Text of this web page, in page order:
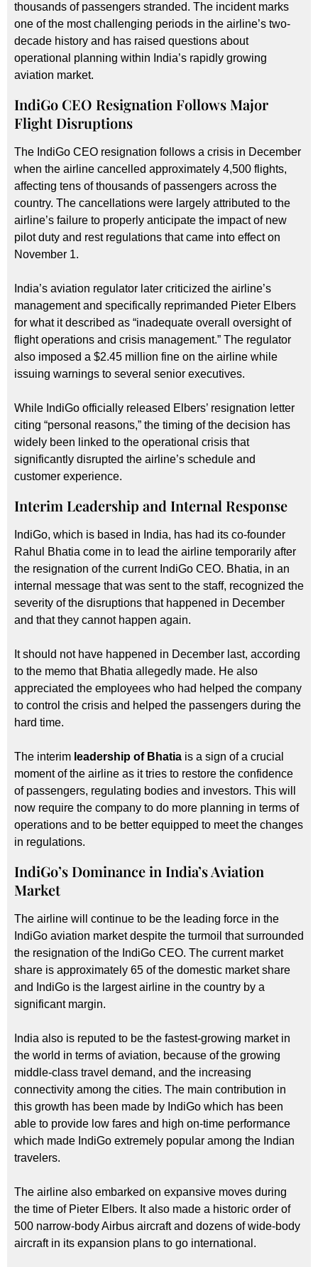
thousands of passengers stranded. The incident marks
one of the most challenging periods in the airline’s two-
decade history and has raised questions about
operational planning within India’s rapidly growing
aviation market.
IndiGo CEO Resignation Follows Major
Flight Disruptions
The IndiGo CEO resignation follows a crisis in December
when the airline cancelled approximately 4,500 flights,
affecting tens of thousands of passengers across the
country. The cancellations were largely attributed to the
airline’s failure to properly anticipate the impact of new
pilot duty and rest regulations that came into effect on
November 1.
India’s aviation regulator later criticized the airline’s
management and specifically reprimanded Pieter Elbers
for what it described as “inadequate overall oversight of
flight operations and crisis management.” The regulator
also imposed a $2.45 million fine on the airline while
issuing warnings to several senior executives.
While IndiGo officially released Elbers’ resignation letter
citing “personal reasons,” the timing of the decision has
widely been linked to the operational crisis that
significantly disrupted the airline’s schedule and
customer experience.
Interim Leadership and Internal Response
IndiGo, which is based in India, has had its co-founder
Rahul Bhatia come in to lead the airline temporarily after
the resignation of the current IndiGo CEO. Bhatia, in an
internal message that was sent to the staff, recognized the
severity of the disruptions that happened in December
and that they cannot happen again.
It should not have happened in December last, according
to the memo that Bhatia allegedly made. He also
appreciated the employees who had helped the company
to control the crisis and helped the passengers during the
hard time.
The interim leadership of Bhatia is a sign of a crucial
moment of the airline as it tries to restore the confidence
of passengers, regulating bodies and investors. This will
now require the company to do more planning in terms of
operations and to be better equipped to meet the changes
in regulations.
IndiGo’s Dominance in India’s Aviation
Market
The airline will continue to be the leading force in the
IndiGo aviation market despite the turmoil that surrounded
the resignation of the IndiGo CEO. The current market
share is approximately 65 of the domestic market share
and IndiGo is the largest airline in the country by a
significant margin.
India also is reputed to be the fastest-growing market in
the world in terms of aviation, because of the growing
middle-class travel demand, and the increasing
connectivity among the cities. The main contribution in
this growth has been made by IndiGo which has been
able to provide low fares and high on-time performance
which made IndiGo extremely popular among the Indian
travelers.
The airline also embarked on expansive moves during
the time of Pieter Elbers. It also made a historic order of
500 narrow-body Airbus aircraft and dozens of wide-body
aircraft in its expansion plans to go international.